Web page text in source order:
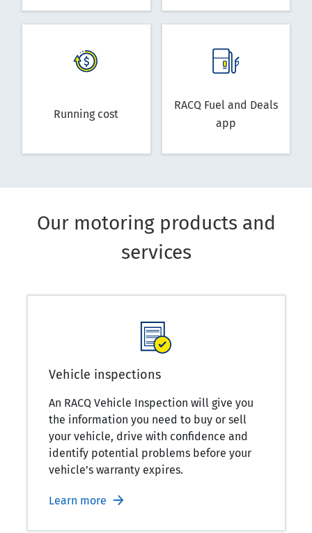
Running cost
RACQ Fuel and Deals
app
Our motoring products and
services
Vehicle inspections
An RACQ Vehicle Inspection will give you
the information you need to buy or sell
your vehicle, drive with confidence and
identify potential problems before your
vehicle’s warranty expires.
Learn more